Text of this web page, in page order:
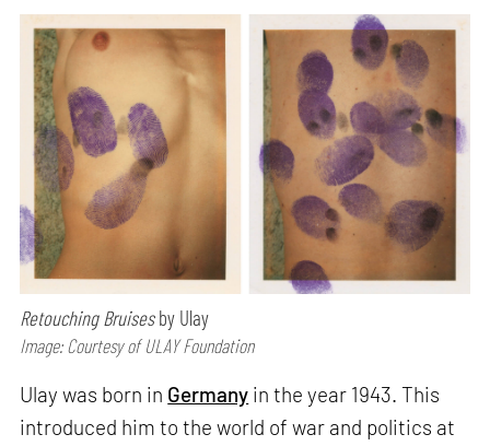
Retouching Bruisesby Ulay
Image: Courtesy of ULAY Foundation
Ulay was born in Germany in the year 1943. This
introduced him to the world of war and politics at